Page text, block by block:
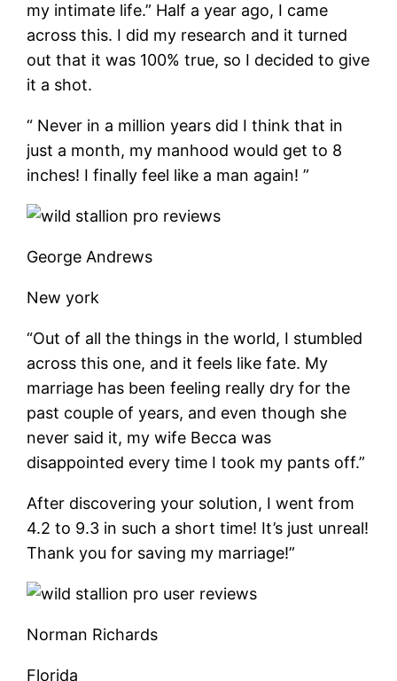
my intimate life.” Half a year ago, I came
across this. I did my research and it turned
out that it was 100% true, so I decided to give
it a shot.
“ Never in a million years did I think that in
just a month, my manhood would get to 8
inches! I finally feel like a man again! ”
George Andrews
New york
“Out of all the things in the world, I stumbled
across this one, and it feels like fate. My
marriage has been feeling really dry for the
past couple of years, and even though she
never said it, my wife Becca was
disappointed every time I took my pants off.”
After discovering your solution, I went from
4.2 to 9.3 in such a short time! It’s just unreal!
Thank you for saving my marriage!”
Norman Richards
Florida